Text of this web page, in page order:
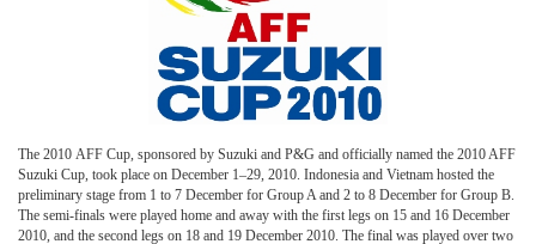
The 2010 AFF Cup, sponsored by Suzuki and P&G and officially named the 2010 AFF
Suzuki Cup, took place on December 1–29, 2010. Indonesia and Vietnam hosted the
preliminary stage from 1 to 7 December for Group A and 2 to 8 December for Group B.
The semi-finals were played home and away with the first legs on 15 and 16 December
2010, and the second legs on 18 and 19 December 2010. The final was played over two